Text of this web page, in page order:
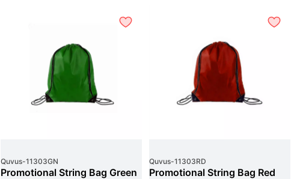
Quvus-11303GN
Promotional String Bag Green
Quvus-11303RD
Promotional String Bag Red